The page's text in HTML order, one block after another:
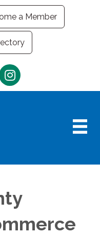
a Member